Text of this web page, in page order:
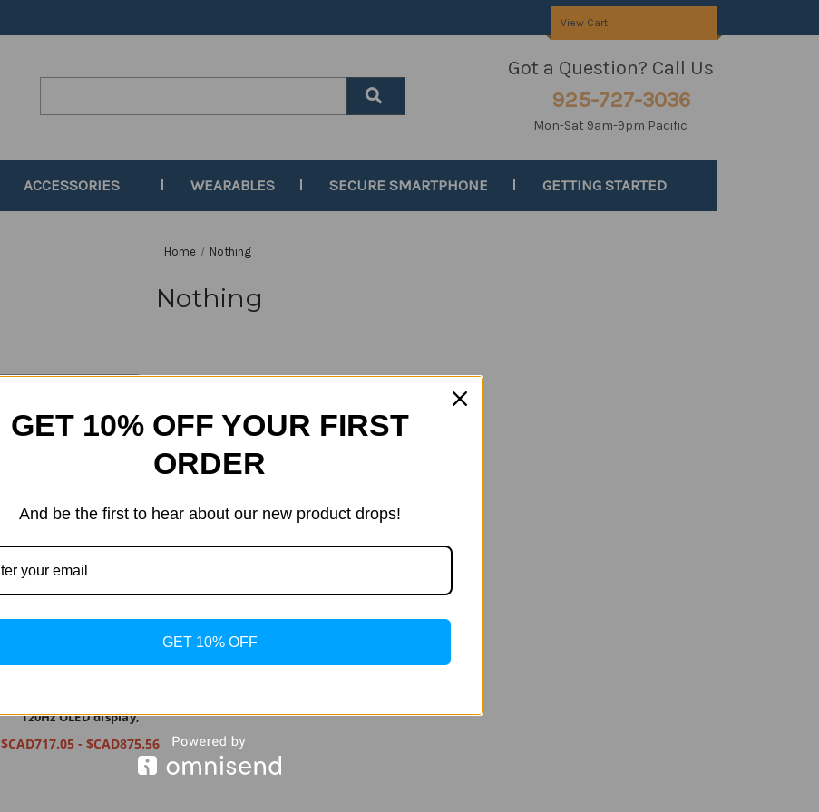
View Cart
Got a Question? Call Us
925-727-3036
Mon-Sat 9am-9pm Pacific
ACCESSORIES WEARABLES SECURE SMARTPHONE GETTING STARTED
Home Nothing
Nothing
120Hz OLED display,
$CAD717.05 - $CAD875.56
GET 10% OFF YOUR FIRST
ORDER
And be the first to hear about our new product drops!
GET 10% OFF